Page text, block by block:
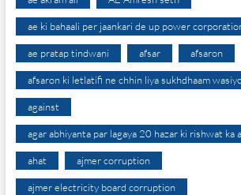
ae ki bahaali per jaankari de up power
ae pratap tindwani afsar afsaron
afsaron ki letlatifi ne chhin liya sukhdhaam
against
agar abhiyanta par lagaya 20 hazar ki rishwat ka
ahat ajmer corruption
ajmer electricity board corruption